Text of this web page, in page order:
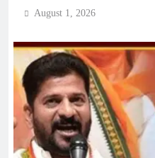
August 1, 2026